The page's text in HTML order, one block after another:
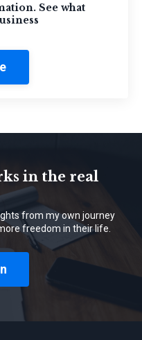
See what
in the real
from my own journey
freedom in their life.